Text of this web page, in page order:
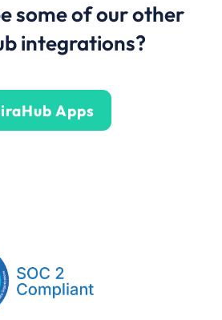
some of our other
integrations?
Apps